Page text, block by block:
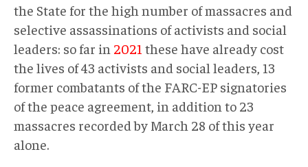
the State for the high number of massacres and
selective assassinations of activists and social
leaders: so far in 2021 these have already cost
the lives of 43 activists and social leaders, 13
former combatants of the FARC-EP signatories
of the peace agreement, in addition to 23
massacres recorded by March 28 of this year
alone.